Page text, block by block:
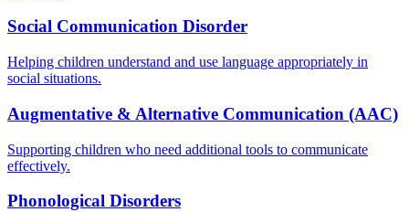
Social Communication Disorder
Helping children understand and use language appropriately in
social situations.
Augmentative & Alternative Communication (AAC)
Supporting children who need additional tools to communicate
effectively.
Phonological Disorders